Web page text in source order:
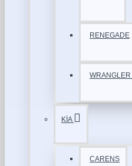
RENEGADE
KİA
CARENS